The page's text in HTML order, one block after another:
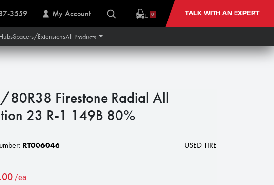
3559 My Account 0 TALK WITH AN EXPERT
Spacers/ExtensionsAll Products
Firestone Radial All
23 R-1 149B 80%
RT006046 USED TIRE
/ea